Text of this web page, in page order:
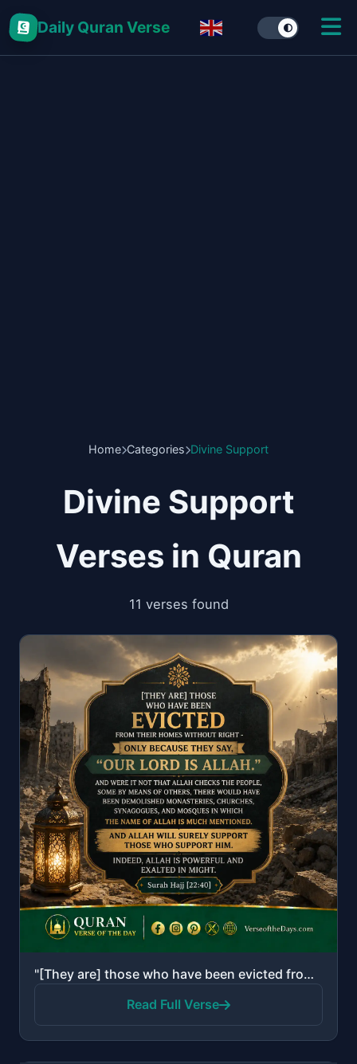
Daily Quran Verse
Home Categories Divine Support
Divine Support
Verses in Quran
11 verses found
"[They are] those who have been evicted from their homes without right - only because they say, "Our ..."
Read Full Verse